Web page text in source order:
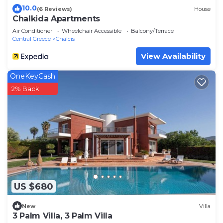
10.0(6 Reviews) House
Chalkida Apartments
Air Conditioner Wheelchair Accessible
Balcony/Terrace
Central Greece
Chalcis
View Availability
US $680
OneKeyCash
2% Back
New Villa
3 Palm Villa, 3 Palm Villa